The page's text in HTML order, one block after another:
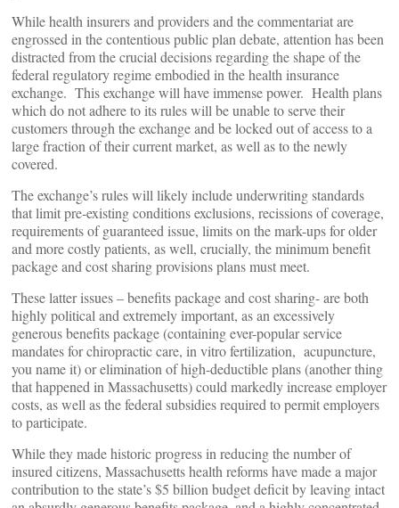
While health insurers and providers and the commentariat are
engrossed in the contentious public plan debate, attention has been
distracted from the crucial decisions regarding the shape of the
federal regulatory regime embodied in the health insurance
exchange. This exchange will have immense power. Health plans
which do not adhere to its rules will be unable to serve their
customers through the exchange and be locked out of access to a
large fraction of their current market, as well as to the newly
covered.
The exchange’s rules will likely include underwriting standards
that limit pre-existing conditions exclusions, recissions of coverage,
requirements of guaranteed issue, limits on the mark-ups for older
and more costly patients, as well, crucially, the minimum benefit
package and cost sharing provisions plans must meet.
These latter issues – benefits package and cost sharing- are both
highly political and extremely important, as an excessively
generous benefits package (containing ever-popular service
mandates for chiropractic care, in vitro fertilization, acupuncture,
you name it) or elimination of high-deductible plans (another thing
that happened in Massachusetts) could markedly increase employer
costs, as well as the federal subsidies required to permit employers
to participate.
While they made historic progress in reducing the number of
insured citizens, Massachusetts health reforms have made a major
contribution to the state’s $5 billion budget deficit by leaving intact